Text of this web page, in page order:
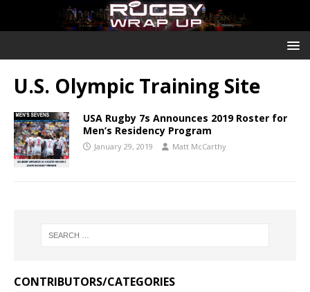
U.S. Olympic Training Site
USA Rugby 7s Announces 2019 Roster for
Men’s Residency Program
January 29, 2019 Matt McCarthy
CONTRIBUTORS/CATEGORIES